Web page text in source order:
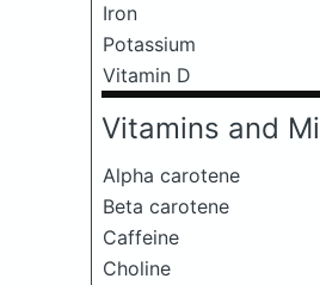
Iron
Potassium
Vitamin D
Vitamins and
Alpha carotene
Beta carotene
Caffeine
Choline